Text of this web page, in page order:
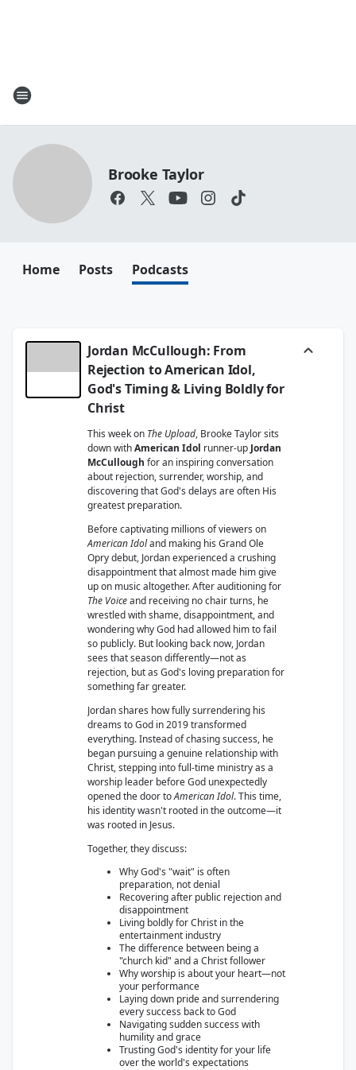
Brooke Taylor
Home Posts Podcasts
Jordan McCullough: From
Rejection to American Idol,
God's Timing & Living Boldly for
Christ
This week on The Upload, Brooke Taylor sits
down withAmerican Idol runner-up Jordan
McCullough for an inspiring conversation
about rejection, surrender, worship, and
discovering that God's delays are often His
greatest preparation.
Before captivating millions of viewers on
American Idoland making his Grand Ole
Opry debut, Jordan experienced a crushing
disappointment that almost made him give
up on music altogether. After auditioning for
The Voiceand receiving no chair turns, he
wrestled with shame, disappointment, and
wondering why God had allowed him to fail
so publicly. But looking back now, Jordan
sees that season differently—not as
rejection, but as God's loving preparation for
something far greater.
Jordan shares how fully surrendering his
dreams to God in 2019 transformed
everything. Instead of chasing success, he
began pursuing a genuine relationship with
Christ, stepping into full-time ministry as a
worship leader before God unexpectedly
opened the door toAmerican Idol. This time,
his identity wasn't rooted in the outcome—it
was rooted in Jesus.
Together, they discuss:
Why God's "wait" is often
preparation, not denial
Recovering after public rejection and
disappointment
Living boldly for Christ in the
entertainment industry
The difference between being a
"church kid" and a Christ follower
Why worship is about your heart—not
your performance
Laying down pride and surrendering
every success back to God
Navigating sudden success with
humility and grace
Trusting God's identity for your life
over the world's expectations